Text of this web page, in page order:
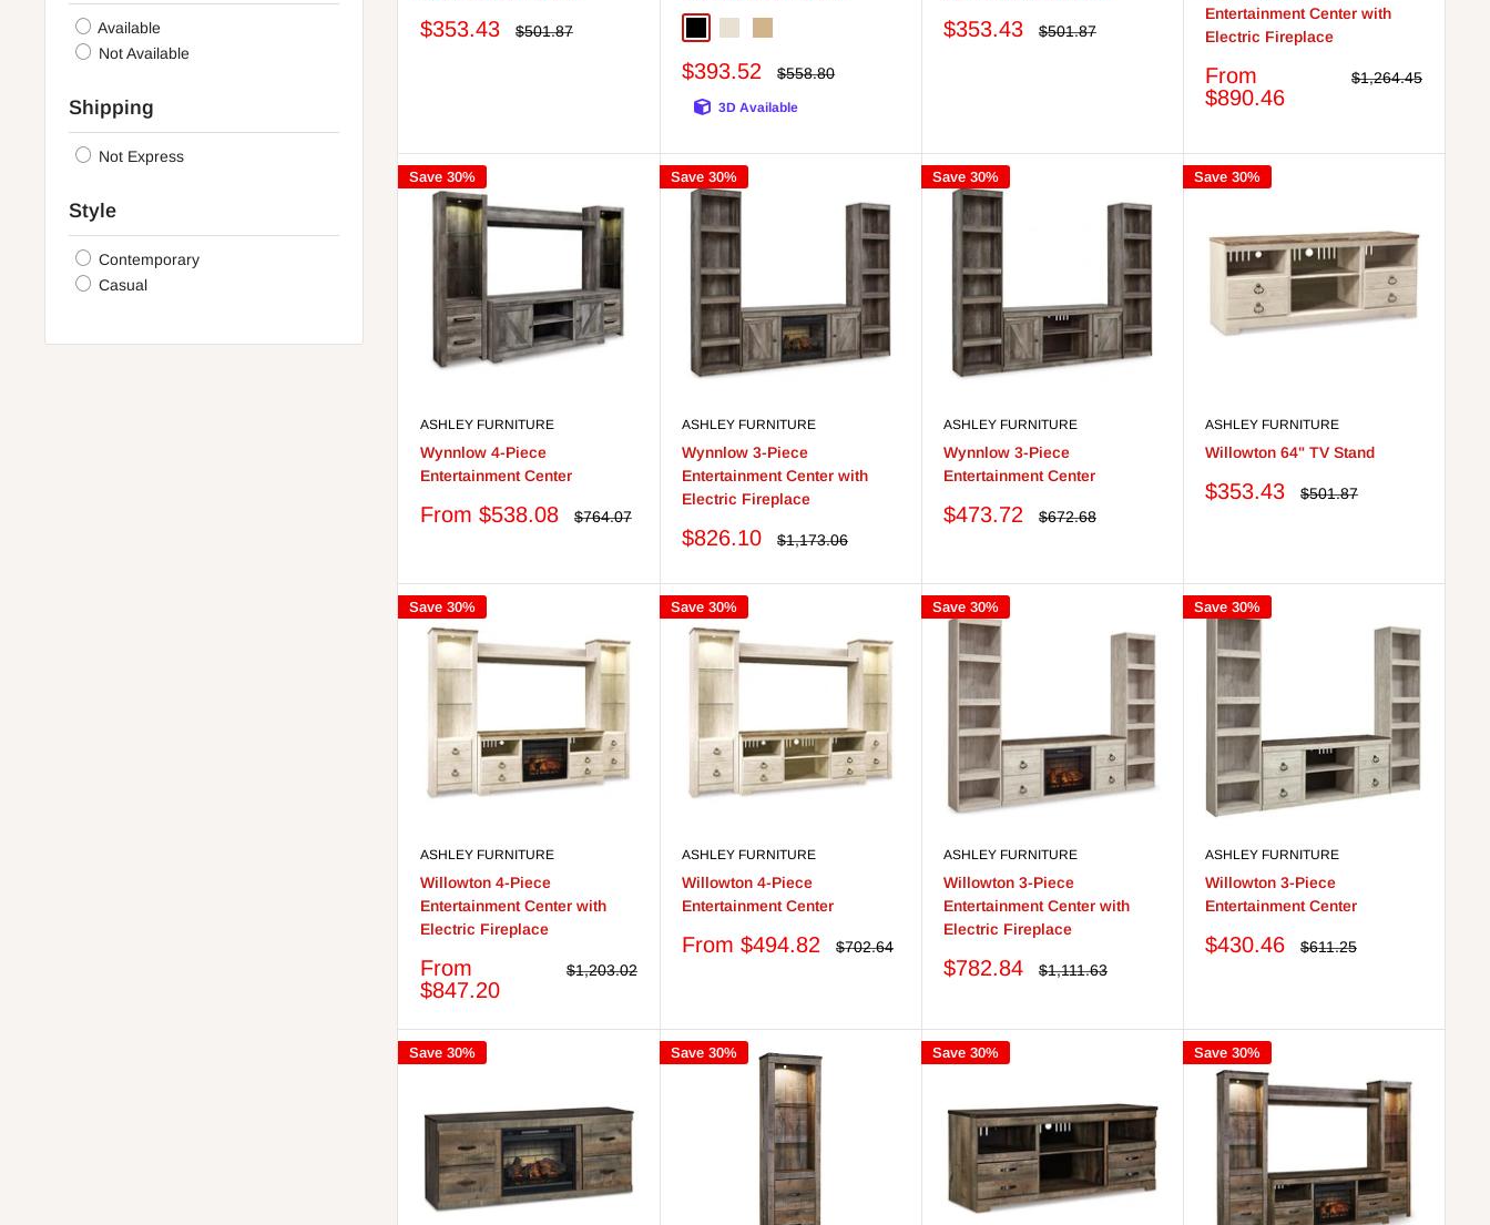
Available
Not Available
Shipping
Not Express
Style
Contemporary
Casual
Sale
$353.43
Regular
$501.87
Sale
$393.52
Regular
$558.80
3D Available
Sale
$353.43
Regular
$501.87
Entertainment Center with
Electric Fireplace
Sale
price
From
$890.46
Regular
$1,264.45
Save 30%
ASHLEY FURNITURE
Wynnlow 4-Piece
Entertainment Center
Sale
From $538.08
Regular
$764.07
Save 30%
ASHLEY FURNITURE
Wynnlow 3-Piece
Entertainment Center with
Electric Fireplace
Sale
$826.10
Regular
$1,173.06
Save 30%
ASHLEY FURNITURE
Wynnlow 3-Piece
Entertainment Center
Sale
$473.72
Regular
$672.68
Save 30%
ASHLEY FURNITURE
Willowton 64" TV Stand
Sale
$353.43
Regular
$501.87
Save 30%
ASHLEY FURNITURE
Willowton 4-Piece
Entertainment Center with
Electric Fireplace
Sale
price
From
$847.20
Regular
$1,203.02
Save 30%
ASHLEY FURNITURE
Willowton 4-Piece
Entertainment Center
Sale
From $494.82
Regular
$702.64
Save 30%
ASHLEY FURNITURE
Willowton 3-Piece
Entertainment Center with
Electric Fireplace
Sale
$782.84
Regular
$1,111.63
Save 30%
ASHLEY FURNITURE
Willowton 3-Piece
Entertainment Center
Sale
$430.46
Regular
$611.25
Save 30% Save 30% Save 30% Save 30%